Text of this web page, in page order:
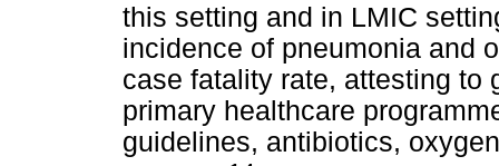
this setting and in LMIC
incidence of pneumonia and
case fatality rate, attesting to
primary healthcare
guidelines, antibiotics,